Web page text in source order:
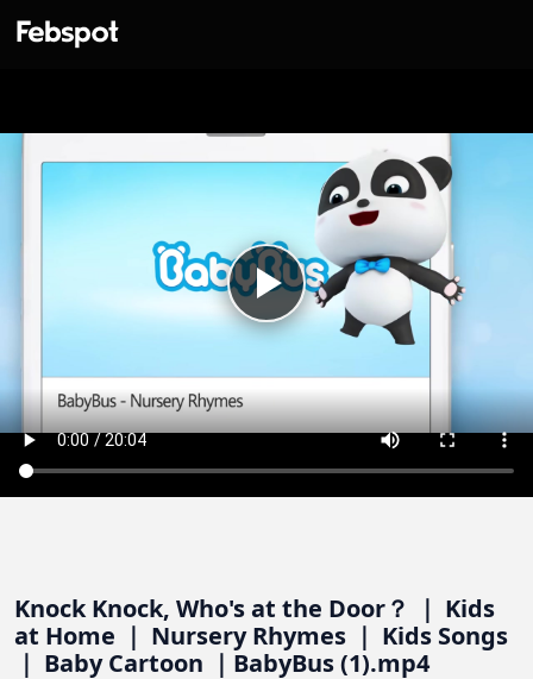
Knock Knock, Who's at the Door？ ｜ Kids
at Home ｜ Nursery Rhymes ｜ Kids Songs
｜ Baby Cartoon ｜BabyBus (1).mp4